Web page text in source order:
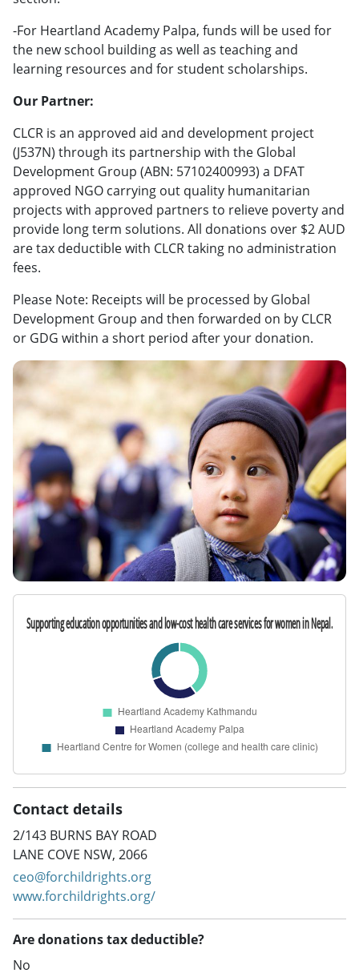
-For Heartland Academy Palpa, funds will be used for
the new school building as well as teaching and
learning resources and for student scholarships.
Our Partner:
CLCR is an approved aid and development project
(J537N) through its partnership with the Global
Development Group (ABN: 57102400993) a DFAT
approved NGO carrying out quality humanitarian
projects with approved partners to relieve poverty and
provide long term solutions. All donations over $2 AUD
are tax deductible with CLCR taking no administration
fees.
Please Note: Receipts will be processed by Global
Development Group and then forwarded on by CLCR
or GDG within a short period after your donation.
Contact details
2/143 BURNS BAY ROAD
LANE COVE NSW, 2066
ceo@forchildrights.org
www.forchildrights.org/
Are donations tax deductible?
No